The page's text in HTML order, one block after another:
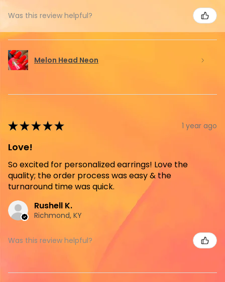
Was this review helpful?
Melon Head Neon
★★★★★ 1 year ago
Love!
So excited for personalized earrings! Love the
quality; the order process was easy & the
turnaround time was quick.
Rushell K.
Richmond, KY
Was this review helpful?